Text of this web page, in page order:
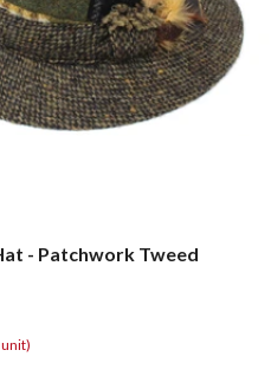
- Patchwork Tweed